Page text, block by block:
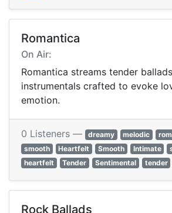
Romantica
On Air:
Romantica streams tender
instrumentals crafted to evoke
emotion.
0 Listeners — dreamy melodic
smooth
Heartfelt Smooth Intimate
heartfelt
Tender Sentimental tender
Rock Ballads